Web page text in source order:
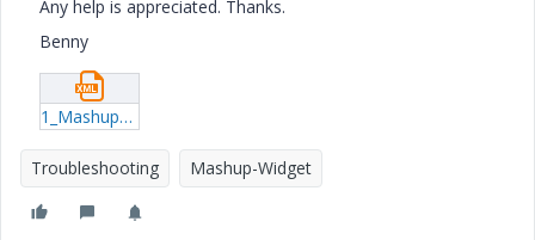
Any help is appreciated. Thanks.
Benny
1_Mashups_PlantViewMashup.xml
Troubleshooting Mashup-Widget